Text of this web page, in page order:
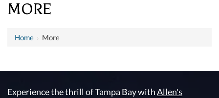
MORE
Home › More
Experience the thrill of Tampa Bay withAllen's